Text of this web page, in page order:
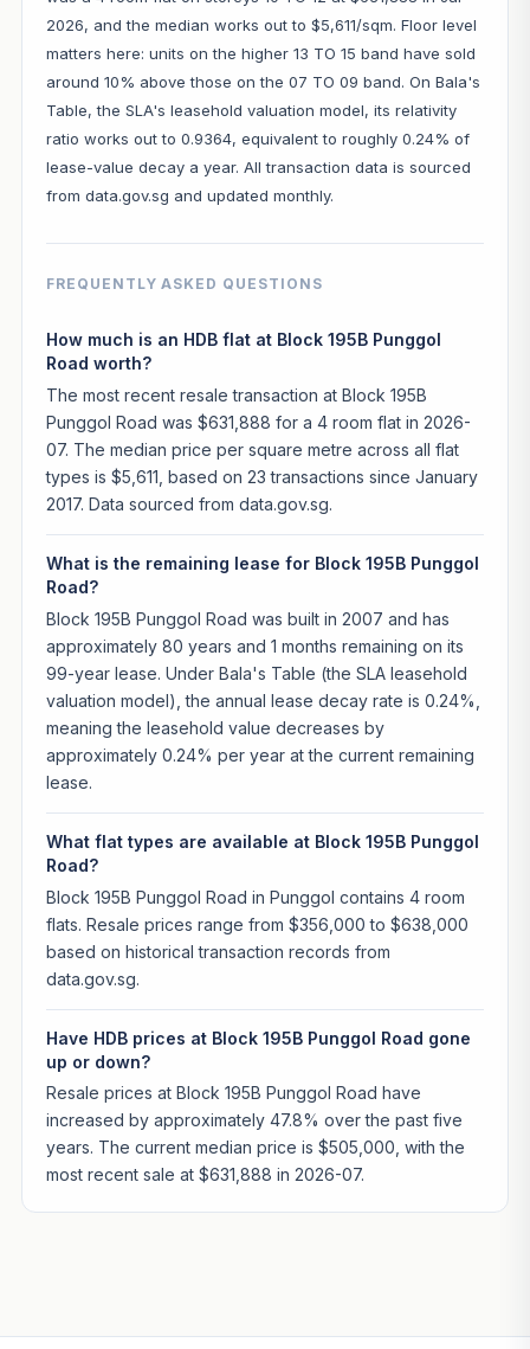
2026, and the median works out to $5,611/sqm. Floor level
matters here: units on the higher 13 TO 15 band have sold
around 10% above those on the 07 TO 09 band. On Bala's
Table, the SLA's leasehold valuation model, its relativity
ratio works out to 0.9364, equivalent to roughly 0.24% of
lease-value decay a year. All transaction data is sourced
from data.gov.sg and updated monthly.
FREQUENTLY ASKED QUESTIONS
How much is an HDB flat at Block 195B Punggol
Road worth?
The most recent resale transaction at Block 195B
Punggol Road was $631,888 for a 4 room flat in 2026-
07. The median price per square metre across all flat
types is $5,611, based on 23 transactions since January
2017. Data sourced from data.gov.sg.
What is the remaining lease for Block 195B Punggol
Road?
Block 195B Punggol Road was built in 2007 and has
approximately 80 years and 1 months remaining on its
99-year lease. Under Bala's Table (the SLA leasehold
valuation model), the annual lease decay rate is 0.24%,
meaning the leasehold value decreases by
approximately 0.24% per year at the current remaining
lease.
What flat types are available at Block 195B Punggol
Road?
Block 195B Punggol Road in Punggol contains 4 room
flats. Resale prices range from $356,000 to $638,000
based on historical transaction records from
data.gov.sg.
Have HDB prices at Block 195B Punggol Road gone
up or down?
Resale prices at Block 195B Punggol Road have
increased by approximately 47.8% over the past five
years. The current median price is $505,000, with the
most recent sale at $631,888 in 2026-07.